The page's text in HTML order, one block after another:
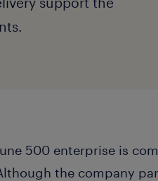
500 enterprise is
the company